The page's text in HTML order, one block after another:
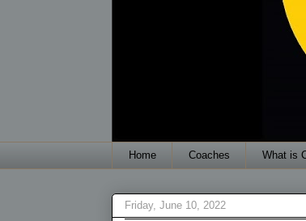
Home Coaches What is
Friday, June 10, 2022